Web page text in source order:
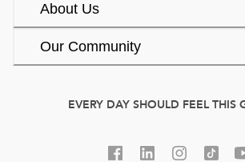
About Us
Our Community
EVERY DAY SHOULD FEEL THIS